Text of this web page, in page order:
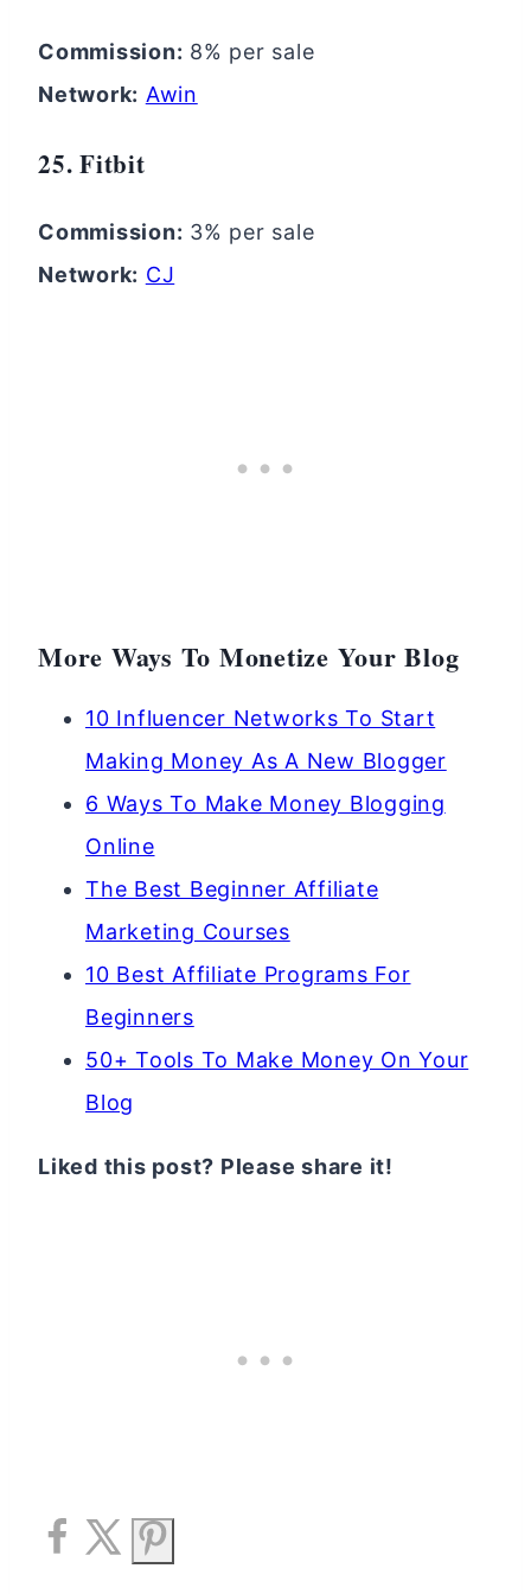
Commission: 8% per sale
Network: Awin
25. Fitbit
Commission: 3% per sale
Network: CJ
More Ways To Monetize Your Blog
10 Influencer Networks To Start
Making Money As A New Blogger
6 Ways To Make Money Blogging
Online
The Best Beginner Affiliate
Marketing Courses
10 Best Affiliate Programs For
Beginners
50+ Tools To Make Money On Your
Blog
Liked this post? Please share it!